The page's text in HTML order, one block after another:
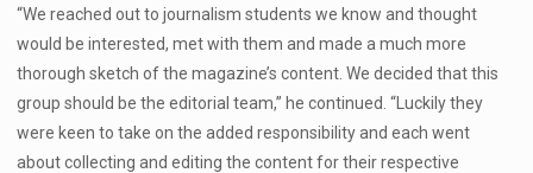
“We reached out to journalism students we know and thought
would be interested, met with them and made a much more
thorough sketch of the magazine’s content. We decided that this
group should be the editorial team,” he continued. “Luckily they
were keen to take on the added responsibility and each went
about collecting and editing the content for their respective